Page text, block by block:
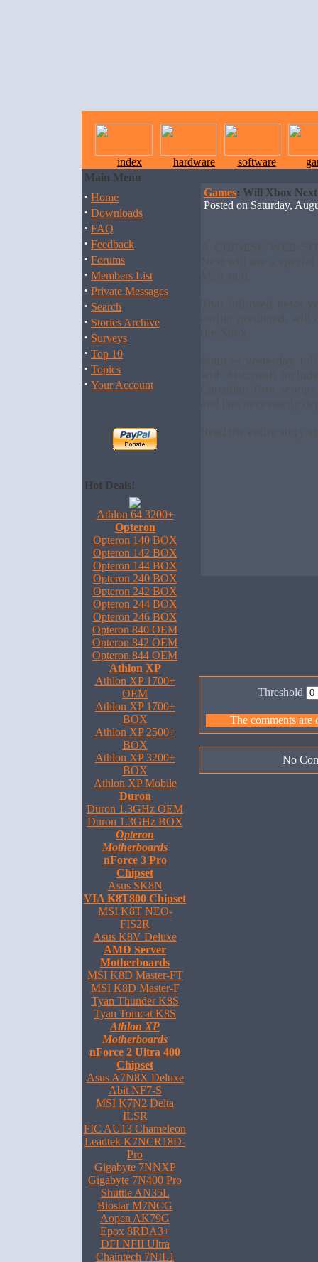
index hardware software
Main Menu
· Home
· Downloads
· FAQ
· Feedback
· Forums
· Members List
· Private Messages
· Search
· Stories Archive
· Surveys
· Top 10
· Topics
· Your Account
Hot Deals!
Athlon 64 3200+
Opteron
Opteron 140 BOX
Opteron 142 BOX
Opteron 144 BOX
Opteron 240 BOX
Opteron 242 BOX
Opteron 244 BOX
Opteron 246 BOX
Opteron 840 OEM
Opteron 842 OEM
Opteron 844 OEM
Athlon XP
Athlon XP 1700+
OEM
Athlon XP 1700+
BOX
Athlon XP 2500+
BOX
Athlon XP 3200+
BOX
Athlon XP Mobile
Duron
Duron 1.3GHz OEM
Duron 1.3GHz BOX
Opteron
Motherboards
nForce 3 Pro
Chipset
Asus SK8N
VIA K8T800 Chipset
MSI K8T NEO-
FIS2R
Asus K8V Deluxe
AMD Server
Motherboards
MSI K8D Master-FT
MSI K8D Master-F
Tyan Thunder K8S
Tyan Tomcat K8S
Athlon XP
Motherboards
nForce 2 Ultra 400
Chipset
Asus A7N8X Deluxe
Abit NF7-S
MSI K7N2 Delta
ILSR
FIC AU13 Chameleon
Leadtek K7NCR18D-
Pro
Gigabyte 7NNXP
Gigabyte 7N400 Pro
Shuttle AN35L
Biostar M7NCG
Aopen AK79G
Epox 8RDA3+
DFI NFII Ultra
Chaintech 7NIL1
Games: Will Xbox
Posted on Saturday,
A CHINESE WEB
Next will use a
M, it said.
That followed news
earlier predicted, will
the Xbox.
Sources yesterday
with Microsoft
Canadian firm
and isnt necessarily
Read the entire story
Threshold
The comments are
No